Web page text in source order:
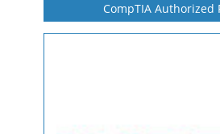
CompTIA Authorized